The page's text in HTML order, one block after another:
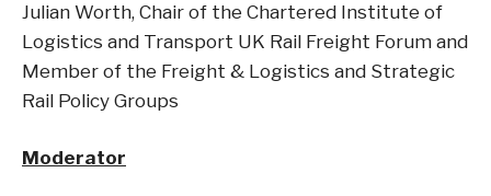
Julian Worth, Chair of the Chartered Institute of
Logistics and Transport UK Rail Freight Forum and
Member of the Freight & Logistics and Strategic
Rail Policy Groups
Moderator